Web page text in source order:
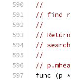
//
// find
//
//
//
//
//
func (p